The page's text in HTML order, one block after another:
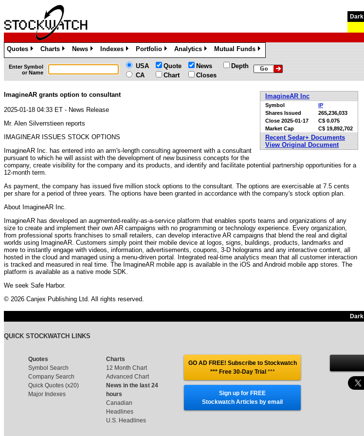
Dark
Quotes
»
Charts
»
News
»
Indexes
»
Portfolio
»
Analytics
»
Mutual Funds
»
Enter Symbol
or Name
USA
CA
Quote
Chart
News
Closes
Depth
ImagineAR Inc
Symbol
IP
Shares Issued
265,236,033
Close 2025-01-17
C$ 0.075
Market Cap
C$ 19,892,702
Recent Sedar+ Documents
View Original Document
ImagineAR grants option to consultant
2025-01-18 04:33 ET - News Release
Mr. Alen Silverrstieen reports
IMAGINEAR ISSUES STOCK OPTIONS
ImagineAR Inc. has entered into an arm's-length consulting agreement with a consultant
pursuant to which he will assist with the development of new business concepts for the
company, create visibility for the company and its products, and identify and facilitate potential partnership opportunities for a
12-month term.
As payment, the company has issued five million stock options to the consultant. The options are exercisable at 7.5 cents
per share for a period of three years. The options have been granted in accordance with the company's stock option plan.
About ImagineAR Inc.
ImagineAR has developed an augmented-reality-as-a-service platform that enables sports teams and organizations of any
size to create and implement their own AR campaigns with no programming or technology experience. Every organization,
from professional sports franchises to small retailers, can develop interactive AR campaigns that blend the real and digital
worlds using ImagineAR. Customers simply point their mobile device at logos, signs, buildings, products, landmarks and
more to instantly engage with videos, information, advertisements, coupons, 3-D holograms and any interactive content, all
hosted in the cloud and managed using a menu-driven portal. Integrated real-time analytics mean that all customer interaction
is tracked and measured in real time. The ImagineAR mobile app is available in the iOS and Android mobile app stores. The
platform is available as a native mode SDK.
We seek Safe Harbor.
© 2026 Canjex Publishing Ltd. All rights reserved.
Dark
QUICK STOCKWATCH LINKS
Quotes
Symbol Search
Company Search
Quick Quotes (x20)
Major Indexes
Charts
12 Month Chart
Advanced Chart
News in the last 24
hours
Canadian
Headlines
U.S. Headlines
GO AD FREE! Subscribe to Stockwatch
*** Free 30-Day Trial ***
Sign up for FREE
Stockwatch Articles by email